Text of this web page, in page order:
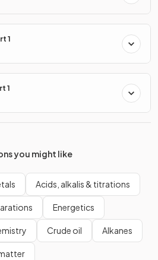
1
1
you might like
Acids, alkalis & titrations
Energetics
Crude oil Alkanes